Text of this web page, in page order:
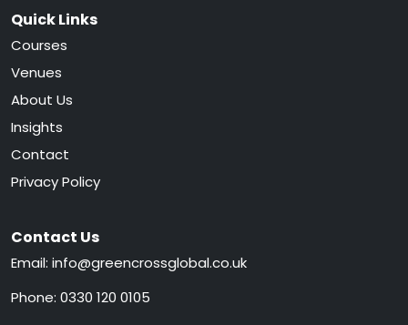
Quick Links
Courses
Venues
About Us
Insights
Contact
Privacy Policy
Contact Us
Email: info@greencrossglobal.co.uk
Phone: 0330 120 0105